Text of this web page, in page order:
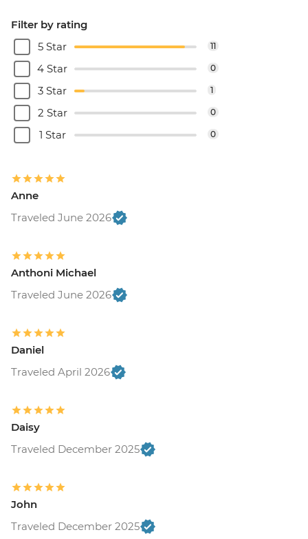
Filter by rating
5 Star
11
4 Star 0
3 Star 1
2 Star 0
1 Star 0
Anne
Traveled June 2026
Anthoni Michael
Traveled June 2026
Daniel
Traveled April 2026
Daisy
Traveled December 2025
John
Traveled December 2025